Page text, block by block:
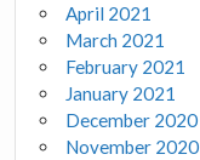
April 2021
March 2021
February 2021
January 2021
December 2020
November 2020